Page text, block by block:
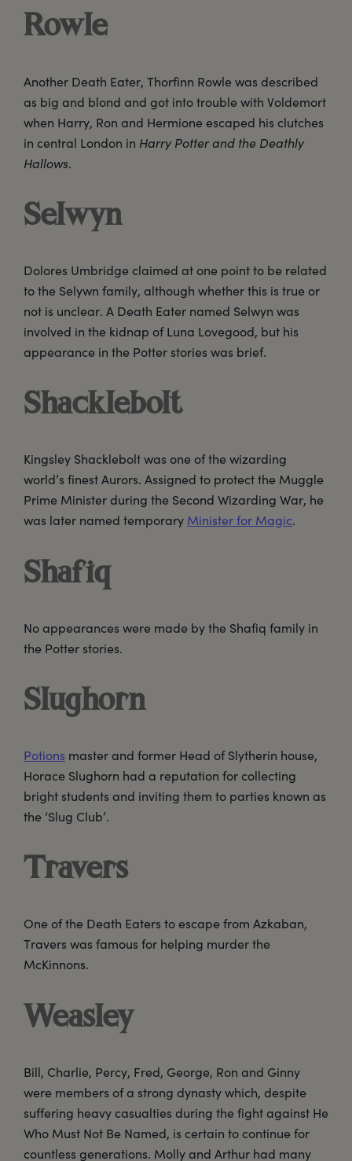
Rowle
Another Death Eater, Thorfinn Rowle was described
as big and blond and got into trouble with Voldemort
when Harry, Ron and Hermione escaped his clutches
in central London in Harry Potter and the Deathly
Hallows.
Selwyn
Dolores Umbridge claimed at one point to be related
to the Selywn family, although whether this is true or
not is unclear. A Death Eater named Selwyn was
involved in the kidnap of Luna Lovegood, but his
appearance in the Potter stories was brief.
Shacklebolt
Kingsley Shacklebolt was one of the wizarding
world’s finest Aurors. Assigned to protect the Muggle
Prime Minister during the Second Wizarding War, he
was later named temporary Minister for Magic.
Shafiq
No appearances were made by the Shafiq family in
the Potter stories.
Slughorn
Potions master and former Head of Slytherin house,
Horace Slughorn had a reputation for collecting
bright students and inviting them to parties known as
the ‘Slug Club’.
Travers
One of the Death Eaters to escape from Azkaban,
Travers was famous for helping murder the
McKinnons.
Weasley
Bill, Charlie, Percy, Fred, George, Ron and Ginny
were members of a strong dynasty which, despite
suffering heavy casualties during the fight against He
Who Must Not Be Named, is certain to continue for
countless generations. Molly and Arthur had many